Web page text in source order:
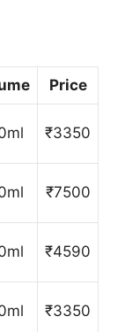
Price
₹3350
₹7500
₹4590
₹3350